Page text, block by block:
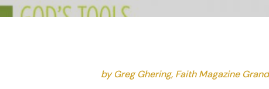
by Greg Ghering, Faith Magazine